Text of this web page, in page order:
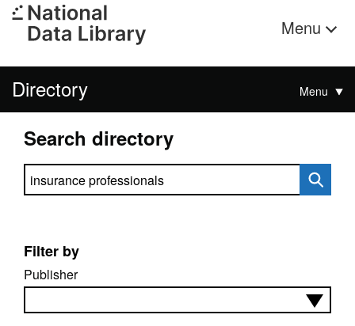
Menu
Directory Menu
Search directory
Search directory
Filter by
Publisher